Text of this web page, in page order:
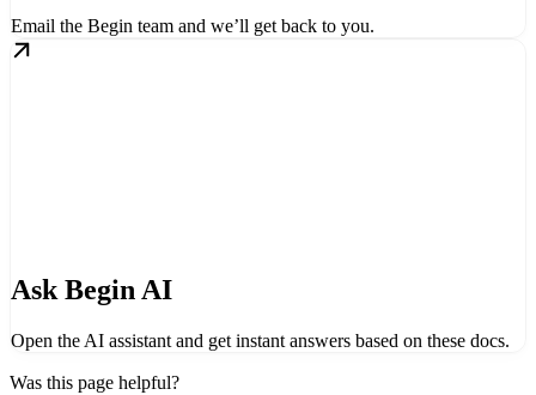
Email the Begin team and we’ll get back to you.
Ask Begin AI
Open the AI assistant and get instant answers based on these docs.
Was this page helpful?